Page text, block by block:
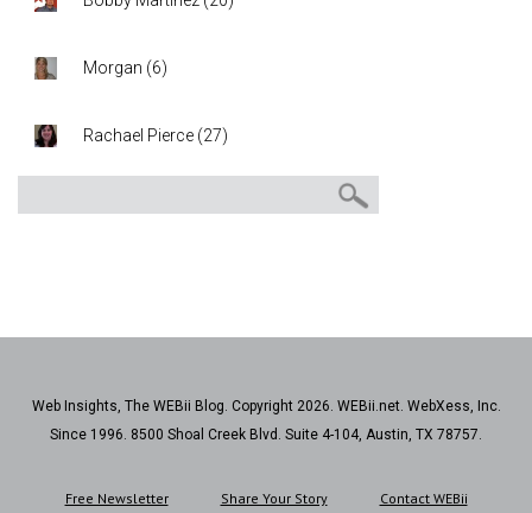
Morgan (6)
Rachael Pierce (27)
Web Insights, The WEBii Blog. Copyright 2026. WEBii.net. WebXess, Inc.
Since 1996. 8500 Shoal Creek Blvd. Suite 4-104, Austin, TX 78757.
Free Newsletter Share Your Story Contact WEBii